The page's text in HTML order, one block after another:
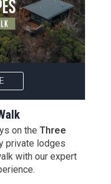
on the Three
private lodges
with our expert